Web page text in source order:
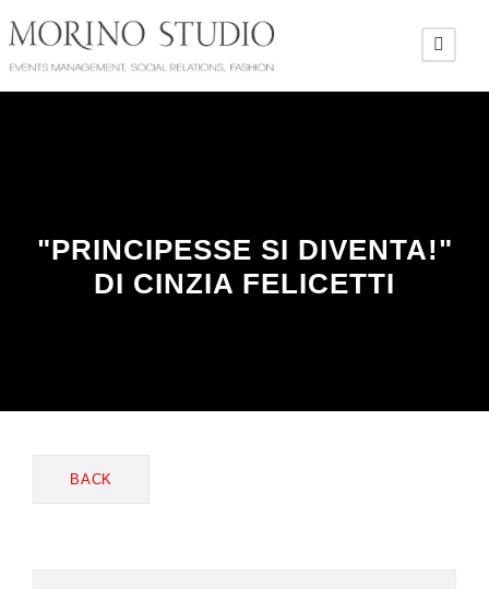
"PRINCIPESSE SI DIVENTA!"
DI CINZIA FELICETTI
BACK